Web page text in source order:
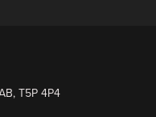
T5P 4P4